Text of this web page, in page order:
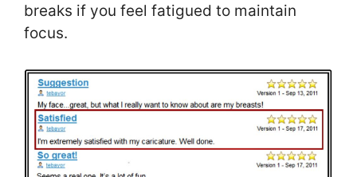
breaks if you feel fatigued to maintain
focus.